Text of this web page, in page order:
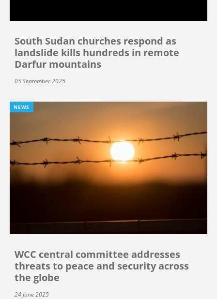
South Sudan churches respond as
landslide kills hundreds in remote
Darfur mountains
05 September 2025
NEWS
WCC central committee addresses
threats to peace and security across
the globe
24 June 2025